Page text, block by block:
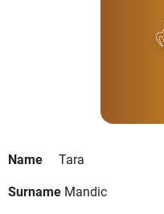
Name
Tara
Surname Mandic